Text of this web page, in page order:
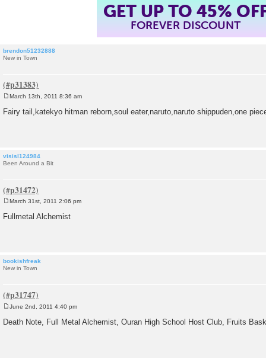
GET UP TO 45%
FOREVER DISCOUNT
brendon51232888
New in Town
o
s
March 13th, 2011 8:36 am
Fairy tail,katekyo hitman reborn,soul eater,naruto,naruto shippuden,one
visisl124984
Been Around a Bit
o
s
March 31st, 2011 2:06 pm
Fullmetal Alchemist
bookishfreak
New in Town
s
June 2nd, 2011 4:40 pm
Death Note, Full Metal Alchemist, Ouran High School Host Club, Fruits